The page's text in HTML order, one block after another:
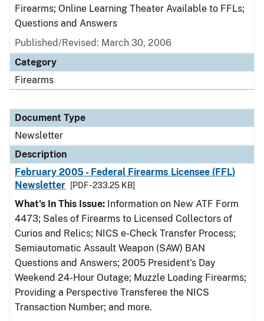
Firearms; Online Learning Theater Available to FFLs;
Questions and Answers
Published/Revised: March 30, 2006
Category
Firearms
Document Type
Newsletter
Description
February 2005 - Federal Firearms Licensee (FFL)
Newsletter
[PDF - 233.25 KB]
What's In This Issue: Information on New ATF Form
4473; Sales of Firearms to Licensed Collectors of
Curios and Relics; NICS e-Check Transfer Process;
Semiautomatic Assault Weapon (SAW) BAN
Questions and Answers; 2005 President's Day
Weekend 24-Hour Outage; Muzzle Loading Firearms;
Providing a Perspective Transferee the NICS
Transaction Number; and more.